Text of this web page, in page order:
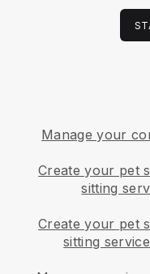
Manage your
Create your pet
sitting
Create your pet
sitting